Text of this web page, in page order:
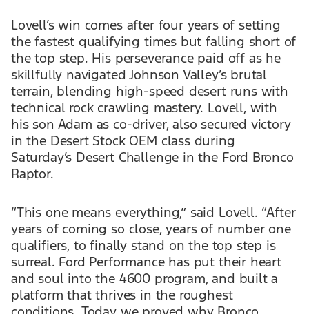
Lovell’s win comes after four years of setting
the fastest qualifying times but falling short of
the top step. His perseverance paid off as he
skillfully navigated Johnson Valley’s brutal
terrain, blending high-speed desert runs with
technical rock crawling mastery. Lovell, with
his son Adam as co-driver, also secured victory
in the Desert Stock OEM class during
Saturday’s Desert Challenge in the Ford Bronco
Raptor.
“This one means everything,” said Lovell. “After
years of coming so close, years of number one
qualifiers, to finally stand on the top step is
surreal. Ford Performance has put their heart
and soul into the 4600 program, and built a
platform that thrives in the roughest